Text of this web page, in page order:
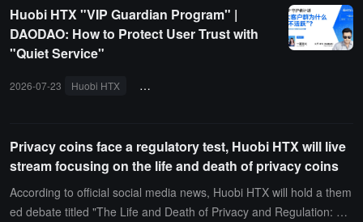
Huobi HTX "VIP Guardian Program" |
DAODAO: How to Protect User Trust with
"Quiet Service"
2026-07-23 Huobi HTX VIP Guardian Program
Privacy coins face a regulatory test, Huobi HTX will live
stream focusing on the life and death of privacy coins
According to official social media news, Huobi HTX will hold a them
ed debate titled "The Life and Death of Privacy and Regulation: Wil